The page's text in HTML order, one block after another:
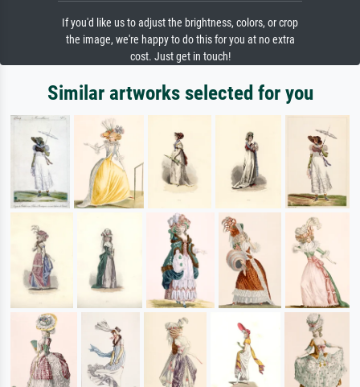
If you'd like us to adjust the brightness, colors, or crop
the image, we're happy to do this for you at no extra
cost. Just get in touch!
Similar artworks selected for you